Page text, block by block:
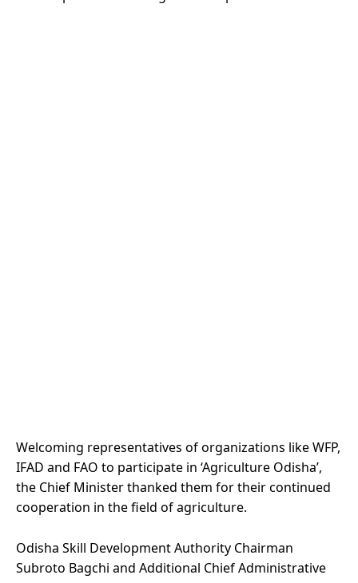
Welcoming representatives of organizations like WFP,
IFAD and FAO to participate in ‘Agriculture Odisha’,
the Chief Minister thanked them for their continued
cooperation in the field of agriculture.
Odisha Skill Development Authority Chairman
Subroto Bagchi and Additional Chief Administrative